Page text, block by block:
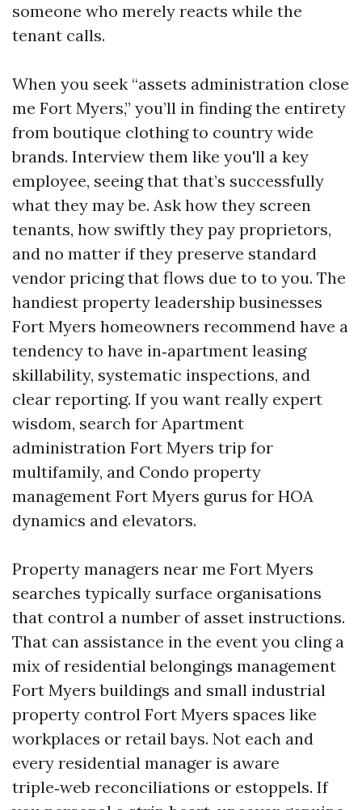
someone who merely reacts while the
tenant calls.
When you seek “assets administration close
me Fort Myers,” you’ll in finding the entirety
from boutique clothing to country wide
brands. Interview them like you'll a key
employee, seeing that that’s successfully
what they may be. Ask how they screen
tenants, how swiftly they pay proprietors,
and no matter if they preserve standard
vendor pricing that flows due to to you. The
handiest property leadership businesses
Fort Myers homeowners recommend have a
tendency to have in‑apartment leasing
skillability, systematic inspections, and
clear reporting. If you want really expert
wisdom, search for Apartment
administration Fort Myers trip for
multifamily, and Condo property
management Fort Myers gurus for HOA
dynamics and elevators.
Property managers near me Fort Myers
searches typically surface organisations
that control a number of asset instructions.
That can assistance in the event you cling a
mix of residential belongings management
Fort Myers buildings and small industrial
property control Fort Myers spaces like
workplaces or retail bays. Not each and
every residential manager is aware
triple‑web reconciliations or estoppels. If